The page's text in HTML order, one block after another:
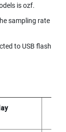
is ozf.
sampling rate
to USB flash